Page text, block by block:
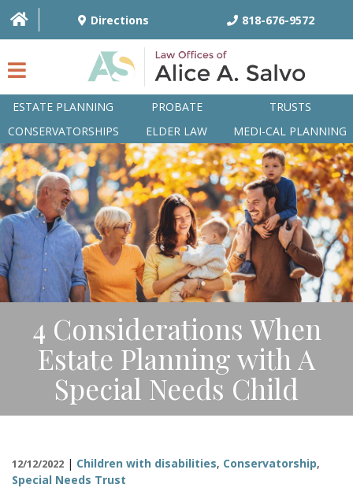
Directions 818-676-9572
ESTATE PLANNING PROBATE
TRUSTS
CONSERVATORSHIPS
ELDER LAW MEDI-CAL PLANNING
HOME
OVERVIEW
ATTORNEYS
PRACTICE AREAS
Q&A
ARTICLES/BLOG
CONTACT
4 Considerations When
Estate Planning with A
Special Needs Child
12/12/2022 | Children with disabilities, Conservatorship,
Special Needs Trust